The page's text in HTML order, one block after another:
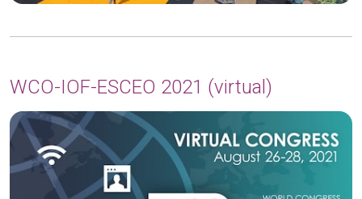
WCO-IOF-ESCEO 2021 (virtual)